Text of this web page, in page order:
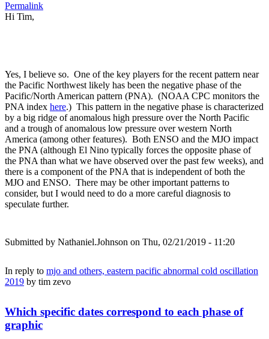
Permalink
Hi Tim,
Yes, I believe so. One of the key players for the recent pattern near
the Pacific Northwest likely has been the negative phase of the
Pacific/North American pattern (PNA). (NOAA CPC monitors the
PNA index here.) This pattern in the negative phase is characterized
by a big ridge of anomalous high pressure over the North Pacific
and a trough of anomalous low pressure over western North
America (among other features). Both ENSO and the MJO impact
the PNA (although El Nino typically forces the opposite phase of
the PNA than what we have observed over the past few weeks), and
there is a component of the PNA that is independent of both the
MJO and ENSO. There may be other important patterns to
consider, but I would need to do a more careful diagnosis to
speculate further.
Submitted by Nathaniel.Johnson on Thu, 02/21/2019 - 11:20
In reply to mjo and others, eastern pacific abnormal cold oscillation
2019 by tim zevo
Which specific dates correspond to each phase of
graphic